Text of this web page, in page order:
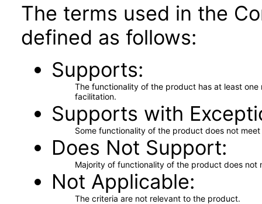
The terms used in the
defined as follows:
Supports
The functionality of the product has at least
facilitation.
Supports with
Some functionality of the product does not
Does Not Support
Majority of functionality of the product does not
Not Applicable
The criteria are not relevant to the product.